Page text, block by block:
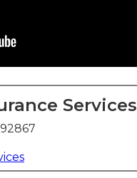
Services